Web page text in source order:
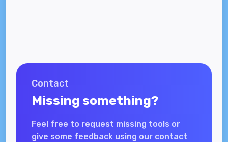
Contact
Missing something?
Feel free to request missing tools or
give some feedback using our contact